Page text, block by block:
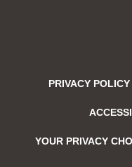
PRIVACY POLICY
YOUR PRIVACY